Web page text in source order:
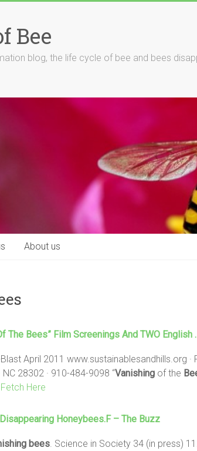
Bee
blog, the life cycle of bee and bees
About us
The Bees” Film Screenings And TWO English
April 2011 www.sustainablesandhills.org ·
28302 · 910-484-9098 “Vanishing of the
Fetch Here
Honeybees.f – The Buzz
bees . Science in Society 34 (in press)